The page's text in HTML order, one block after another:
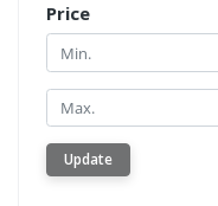
Price
Min.
Min.
Update